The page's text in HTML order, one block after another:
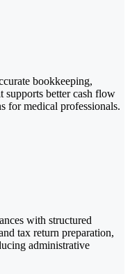
bookkeeping,
supports better cash flow
for medical professionals.
with structured
tax return preparation,
administrative